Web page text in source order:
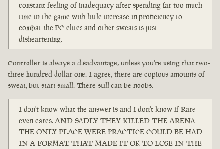
constant feeling of inadequacy after spending far too much
time in the game with little increase in proficiency to
combat the PC elites and other sweats is just
disheartening.
Controller is always a disadvantage, unless you're using that two-
three hundred dollar one. I agree, there are copious amounts of
sweat, but start small. There still can be noobs.
I don't know what the answer is and I don't know if Rare
even cares. AND SADLY THEY KILLED THE ARENA
THE ONLY PLACE WERE PRACTICE COULD BE HAD
IN A FORMAT THAT MADE IT OK TO LOSE IN THE